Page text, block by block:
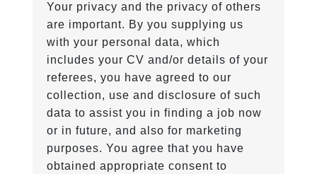
Your privacy and the privacy of others
are important. By you supplying us
with your personal data, which
includes your CV and/or details of your
referees, you have agreed to our
collection, use and disclosure of such
data to assist you in finding a job now
or in future, and also for marketing
purposes. You agree that you have
obtained appropriate consent to